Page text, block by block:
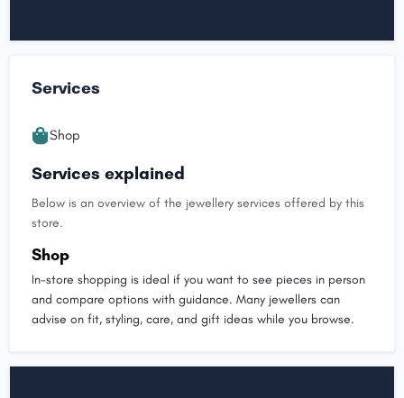
Services
Shop
Services explained
Below is an overview of the jewellery services offered by this
store.
Shop
In-store shopping is ideal if you want to see pieces in person
and compare options with guidance. Many jewellers can
advise on fit, styling, care, and gift ideas while you browse.